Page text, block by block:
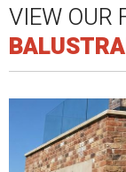
VIEW OUR